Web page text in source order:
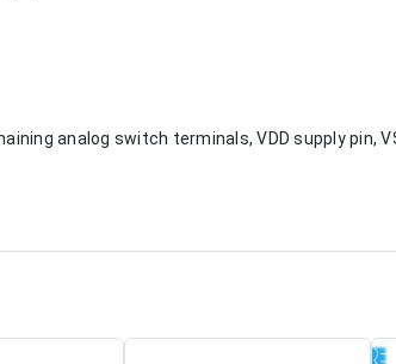
analog switch terminals, VDD supply pin,